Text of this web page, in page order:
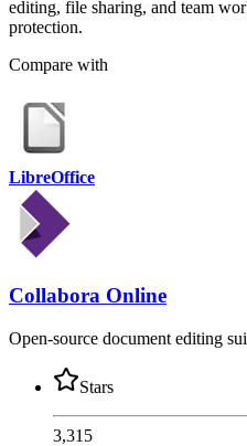
editing, file sharing, and team
protection.
Compare with
LibreOffice
Collabora Online
Open-source document editing
Stars
3,315